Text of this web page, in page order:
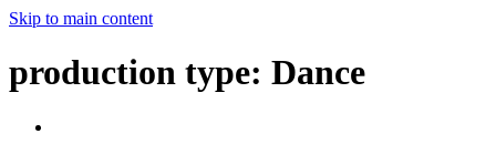
Skip to main content
production type: Dance